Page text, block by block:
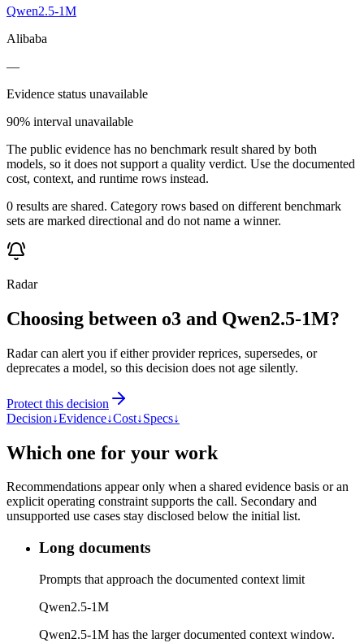
Qwen2.5-1M
Alibaba
—
Evidence status unavailable
90% interval unavailable
The public evidence has no benchmark result shared by both
models, so it does not support a quality verdict. Use the documented
cost, context, and runtime rows instead.
0 results are shared. Category rows based on different benchmark
sets are marked directional and do not name a winner.
Radar
Choosing between o3 and Qwen2.5-1M?
Radar can alert you if either provider reprices, supersedes, or
deprecates a model, so this decision does not age silently.
Protect this decision
Decision↓Evidence↓Cost↓Specs↓
Which one for your work
Recommendations appear only when a shared evidence basis or an
explicit operating constraint supports the call. Secondary and
unsupported use cases stay disclosed below the initial list.
Long documents
Prompts that approach the documented context limit
Qwen2.5-1M
Qwen2.5-1M has the larger documented context window.